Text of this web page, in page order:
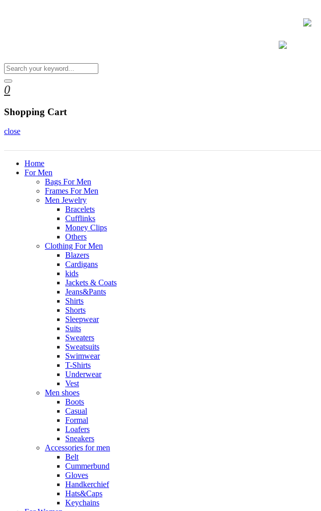
0
Shopping Cart
close
Home
For Men
Bags For Men
Frames For Men
Men Jewelry
Bracelets
Cufflinks
Money Clips
Others
Clothing For Men
Blazers
Cardigans
kids
Jackets & Coats
Jeans&Pants
Shirts
Shorts
Sleepwear
Suits
Sweaters
Sweatsuits
Swimwear
T-Shirts
Underwear
Vest
Men shoes
Boots
Casual
Formal
Loafers
Sneakers
Accessories for men
Belt
Cummerbund
Gloves
Handkerchief
Hats&Caps
Keychains